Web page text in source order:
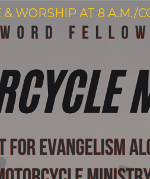
WORSHIP AT 8 A.M./